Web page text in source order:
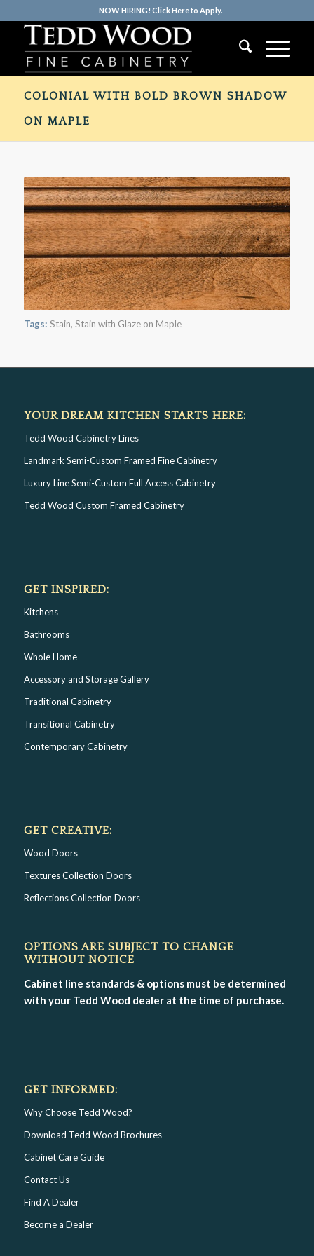
NOW HIRING! Click Here to Apply.
COLONIAL WITH BOLD BROWN SHADOW
ON MAPLE
Tags: Stain, Stain with Glaze on Maple
YOUR DREAM KITCHEN STARTS HERE:
Tedd Wood Cabinetry Lines
Landmark Semi-Custom Framed Fine Cabinetry
Luxury Line Semi-Custom Full Access Cabinetry
Tedd Wood Custom Framed Cabinetry
GET INSPIRED:
Kitchens
Bathrooms
Whole Home
Accessory and Storage Gallery
Traditional Cabinetry
Transitional Cabinetry
Contemporary Cabinetry
GET CREATIVE:
Wood Doors
Textures Collection Doors
Reflections Collection Doors
OPTIONS ARE SUBJECT TO CHANGE
WITHOUT NOTICE
Cabinet line standards & options must be determined
with your Tedd Wood dealer at the time of purchase.
GET INFORMED:
Why Choose Tedd Wood?
Download Tedd Wood Brochures
Cabinet Care Guide
Contact Us
Find A Dealer
Become a Dealer